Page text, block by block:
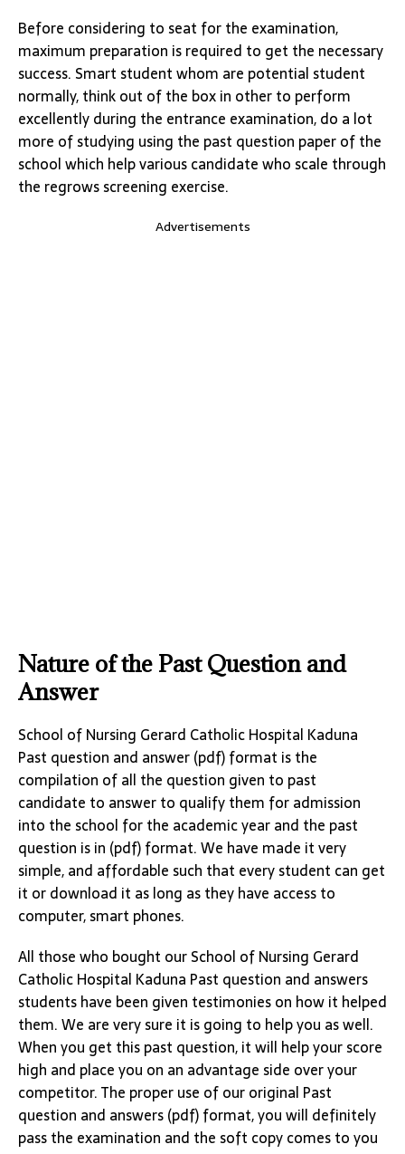
Before considering to seat for the examination,
maximum preparation is required to get the necessary
success. Smart student whom are potential student
normally, think out of the box in other to perform
excellently during the entrance examination, do a lot
more of studying using the past question paper of the
school which help various candidate who scale through
the regrows screening exercise.
Advertisements
Nature of the Past Question and
Answer
School of Nursing Gerard Catholic Hospital Kaduna
Past question and answer (pdf) format is the
compilation of all the question given to past
candidate to answer to qualify them for admission
into the school for the academic year and the past
question is in (pdf) format. We have made it very
simple, and affordable such that every student can get
it or download it as long as they have access to
computer, smart phones.
All those who bought our School of Nursing Gerard
Catholic Hospital Kaduna Past question and answers
students have been given testimonies on how it helped
them. We are very sure it is going to help you as well.
When you get this past question, it will help your score
high and place you on an advantage side over your
competitor. The proper use of our original Past
question and answers (pdf) format, you will definitely
pass the examination and the soft copy comes to you